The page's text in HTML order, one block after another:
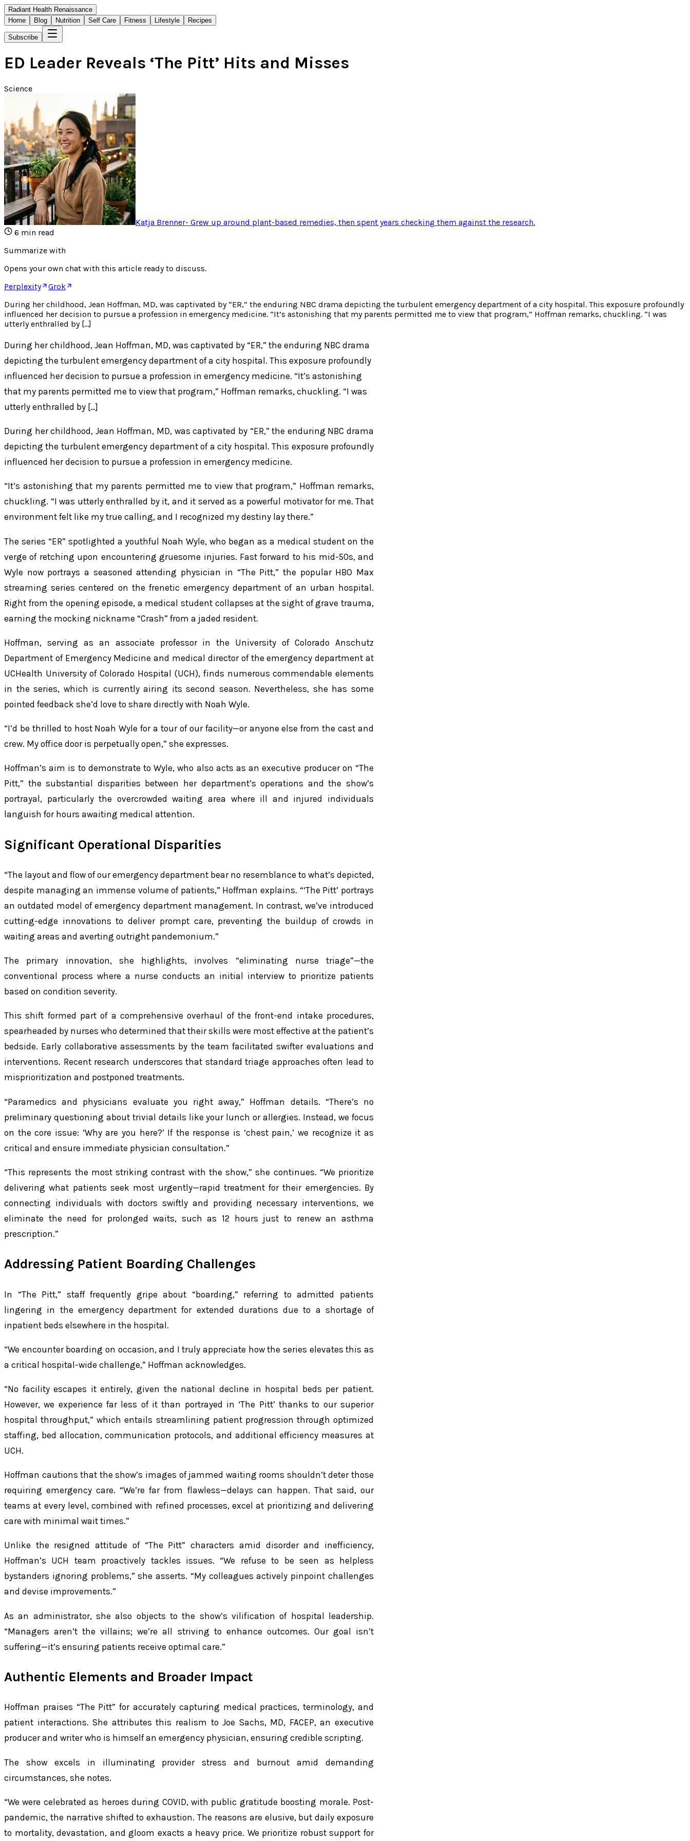
Radiant Health Renaissance
Home
Blog Nutrition Self Care Fitness Lifestyle Recipes
Subscribe
ED Leader Reveals ‘The Pitt’ Hits and Misses
Science
Katja Brenner- Grew up around plant-based remedies, then spent years checking them against the research.
6 min read
Summarize with
Opens your own chat with this article ready to discuss.
Perplexity
Grok
During her childhood, Jean Hoffman, MD, was captivated by “ER,” the enduring NBC drama depicting the turbulent emergency department of a city hospital. This exposure profoundly
influenced her decision to pursue a profession in emergency medicine. “It’s astonishing that my parents permitted me to view that program,” Hoffman remarks, chuckling. “I was
utterly enthralled by […]
During her childhood, Jean Hoffman, MD, was captivated by “ER,” the enduring NBC drama
depicting the turbulent emergency department of a city hospital. This exposure profoundly
influenced her decision to pursue a profession in emergency medicine. “It’s astonishing
that my parents permitted me to view that program,” Hoffman remarks, chuckling. “I was
utterly enthralled by […]
During her childhood, Jean Hoffman, MD, was captivated by “ER,” the enduring NBC drama
depicting the turbulent emergency department of a city hospital. This exposure profoundly
influenced her decision to pursue a profession in emergency medicine.
“It’s astonishing that my parents permitted me to view that program,” Hoffman remarks,
chuckling. “I was utterly enthralled by it, and it served as a powerful motivator for me. That
environment felt like my true calling, and I recognized my destiny lay there.”
The series “ER” spotlighted a youthful Noah Wyle, who began as a medical student on the
verge of retching upon encountering gruesome injuries. Fast forward to his mid-50s, and
Wyle now portrays a seasoned attending physician in “The Pitt,” the popular HBO Max
streaming series centered on the frenetic emergency department of an urban hospital.
Right from the opening episode, a medical student collapses at the sight of grave trauma,
earning the mocking nickname “Crash” from a jaded resident.
Hoffman, serving as an associate professor in the University of Colorado Anschutz
Department of Emergency Medicine and medical director of the emergency department at
UCHealth University of Colorado Hospital (UCH), finds numerous commendable elements
in the series, which is currently airing its second season. Nevertheless, she has some
pointed feedback she’d love to share directly with Noah Wyle.
“I’d be thrilled to host Noah Wyle for a tour of our facility—or anyone else from the cast and
crew. My office door is perpetually open,” she expresses.
Hoffman’s aim is to demonstrate to Wyle, who also acts as an executive producer on “The
Pitt,” the substantial disparities between her department’s operations and the show’s
portrayal, particularly the overcrowded waiting area where ill and injured individuals
languish for hours awaiting medical attention.
Significant Operational Disparities
“The layout and flow of our emergency department bear no resemblance to what’s depicted,
despite managing an immense volume of patients,” Hoffman explains. “‘The Pitt’ portrays
an outdated model of emergency department management. In contrast, we’ve introduced
cutting-edge innovations to deliver prompt care, preventing the buildup of crowds in
waiting areas and averting outright pandemonium.”
The primary innovation, she highlights, involves “eliminating nurse triage”—the
conventional process where a nurse conducts an initial interview to prioritize patients
based on condition severity.
This shift formed part of a comprehensive overhaul of the front-end intake procedures,
spearheaded by nurses who determined that their skills were most effective at the patient’s
bedside. Early collaborative assessments by the team facilitated swifter evaluations and
interventions. Recent research underscores that standard triage approaches often lead to
misprioritization and postponed treatments.
“Paramedics and physicians evaluate you right away,” Hoffman details. “There’s no
preliminary questioning about trivial details like your lunch or allergies. Instead, we focus
on the core issue: ‘Why are you here?’ If the response is ‘chest pain,’ we recognize it as
critical and ensure immediate physician consultation.”
“This represents the most striking contrast with the show,” she continues. “We prioritize
delivering what patients seek most urgently—rapid treatment for their emergencies. By
connecting individuals with doctors swiftly and providing necessary interventions, we
eliminate the need for prolonged waits, such as 12 hours just to renew an asthma
prescription.”
Addressing Patient Boarding Challenges
In “The Pitt,” staff frequently gripe about “boarding,” referring to admitted patients
lingering in the emergency department for extended durations due to a shortage of
inpatient beds elsewhere in the hospital.
“We encounter boarding on occasion, and I truly appreciate how the series elevates this as
a critical hospital-wide challenge,” Hoffman acknowledges.
“No facility escapes it entirely, given the national decline in hospital beds per patient.
However, we experience far less of it than portrayed in ‘The Pitt’ thanks to our superior
hospital throughput,” which entails streamlining patient progression through optimized
staffing, bed allocation, communication protocols, and additional efficiency measures at
UCH.
Hoffman cautions that the show’s images of jammed waiting rooms shouldn’t deter those
requiring emergency care. “We’re far from flawless—delays can happen. That said, our
teams at every level, combined with refined processes, excel at prioritizing and delivering
care with minimal wait times.”
Unlike the resigned attitude of “The Pitt” characters amid disorder and inefficiency,
Hoffman’s UCH team proactively tackles issues. “We refuse to be seen as helpless
bystanders ignoring problems,” she asserts. “My colleagues actively pinpoint challenges
and devise improvements.”
As an administrator, she also objects to the show’s vilification of hospital leadership.
“Managers aren’t the villains; we’re all striving to enhance outcomes. Our goal isn’t
suffering—it’s ensuring patients receive optimal care.”
Authentic Elements and Broader Impact
Hoffman praises “The Pitt” for accurately capturing medical practices, terminology, and
patient interactions. She attributes this realism to Joe Sachs, MD, FACEP, an executive
producer and writer who is himself an emergency physician, ensuring credible scripting.
The show excels in illuminating provider stress and burnout amid demanding
circumstances, she notes.
“We were celebrated as heroes during COVID, with public gratitude boosting morale. Post-
pandemic, the narrative shifted to exhaustion. The reasons are elusive, but daily exposure
to mortality, devastation, and gloom exacts a heavy price. We prioritize robust support for